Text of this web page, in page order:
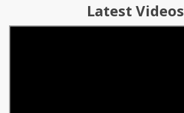
Latest Videos